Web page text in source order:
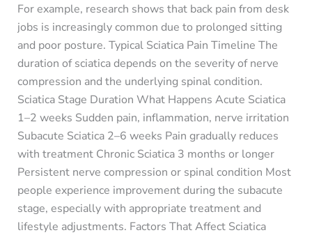
For example, research shows that back pain from desk
jobs is increasingly common due to prolonged sitting
and poor posture. Typical Sciatica Pain Timeline The
duration of sciatica depends on the severity of nerve
compression and the underlying spinal condition.
Sciatica Stage Duration What Happens Acute Sciatica
1–2 weeks Sudden pain, inflammation, nerve irritation
Subacute Sciatica 2–6 weeks Pain gradually reduces
with treatment Chronic Sciatica 3 months or longer
Persistent nerve compression or spinal condition Most
people experience improvement during the subacute
stage, especially with appropriate treatment and
lifestyle adjustments. Factors That Affect Sciatica